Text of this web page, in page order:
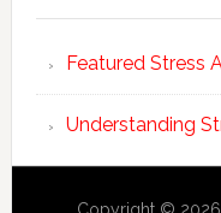
Featured Stress
Understanding
Copyright © 2026